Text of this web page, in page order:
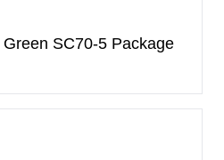
SC70-5 Package